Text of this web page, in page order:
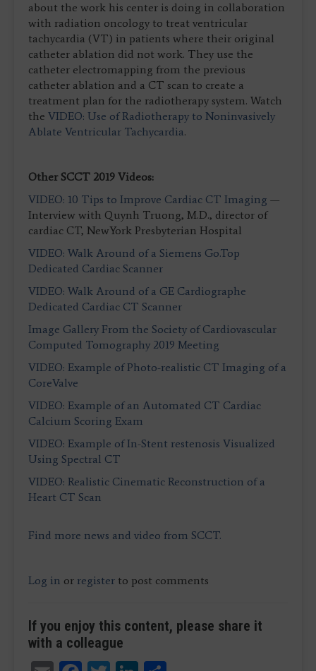
about the work his center is doing in collaboration
with radiation oncology to treat ventricular
tachycardia (VT) in patients where their original
catheter ablation did not work. They use the
catheter electromapping from the previous
catheter ablation and a CT scan to create a
treatment plan for the radiotherapy system. Watch
the VIDEO: Use of Radiotherapy to Noninvasively
Ablate Ventricular Tachycardia.
Other SCCT 2019 Videos:
VIDEO: 10 Tips to Improve Cardiac CT Imaging —
Interview with Quynh Truong, M.D., director of
cardiac CT, NewYork Presbyterian Hospital
VIDEO: Walk Around of a Siemens Go.Top
Dedicated Cardiac Scanner
VIDEO: Walk Around of a GE Cardiographe
Dedicated Cardiac CT Scanner
Image Gallery From the Society of Cardiovascular
Computed Tomography 2019 Meeting
VIDEO: Example of Photo-realistic CT Imaging of a
CoreValve
VIDEO: Example of an Automated CT Cardiac
Calcium Scoring Exam
VIDEO: Example of In-Stent restenosis Visualized
Using Spectral CT
VIDEO: Realistic Cinematic Reconstruction of a
Heart CT Scan
Find more news and video from SCCT.
Log in or register to post comments
If you enjoy this content, please share it
with a colleague